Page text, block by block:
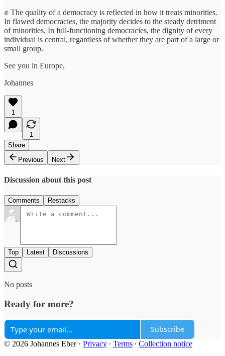
✊ The quality of a democracy is reflected in how it treats minorities.
In flawed democracies, the majority decides to the steady detriment
of minorities. In full-functioning democracies, the dignity of every
individual is central, regardless of whether they are part of a large or
small group.
See you in Europe,
Johannes
1
1
Share
Previous
Next
Discussion about this post
Comments Restacks
Top Latest Discussions
No posts
Ready for more?
Subscribe
© 2026 Johannes Eber· Privacy ∙ Terms ∙ Collection notice